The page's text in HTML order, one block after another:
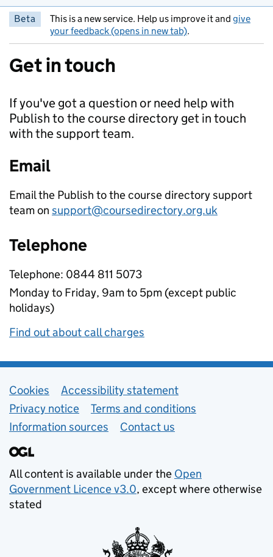
Beta This is a new service. Help us improve it and give
your feedback (opens in new tab).
Get in touch
If you've got a question or need help with
Publish to the course directory get in touch
with the support team.
Email
Email the Publish to the course directory support
team on support@coursedirectory.org.uk
Telephone
Telephone: 0844 811 5073
Monday to Friday, 9am to 5pm (except public
holidays)
Find out about call charges
Support links
Cookies
Accessibility statement
Privacy notice
Terms and conditions
Information sources
Contact us
All content is available under the Open
Government Licence v3.0, except where otherwise
stated